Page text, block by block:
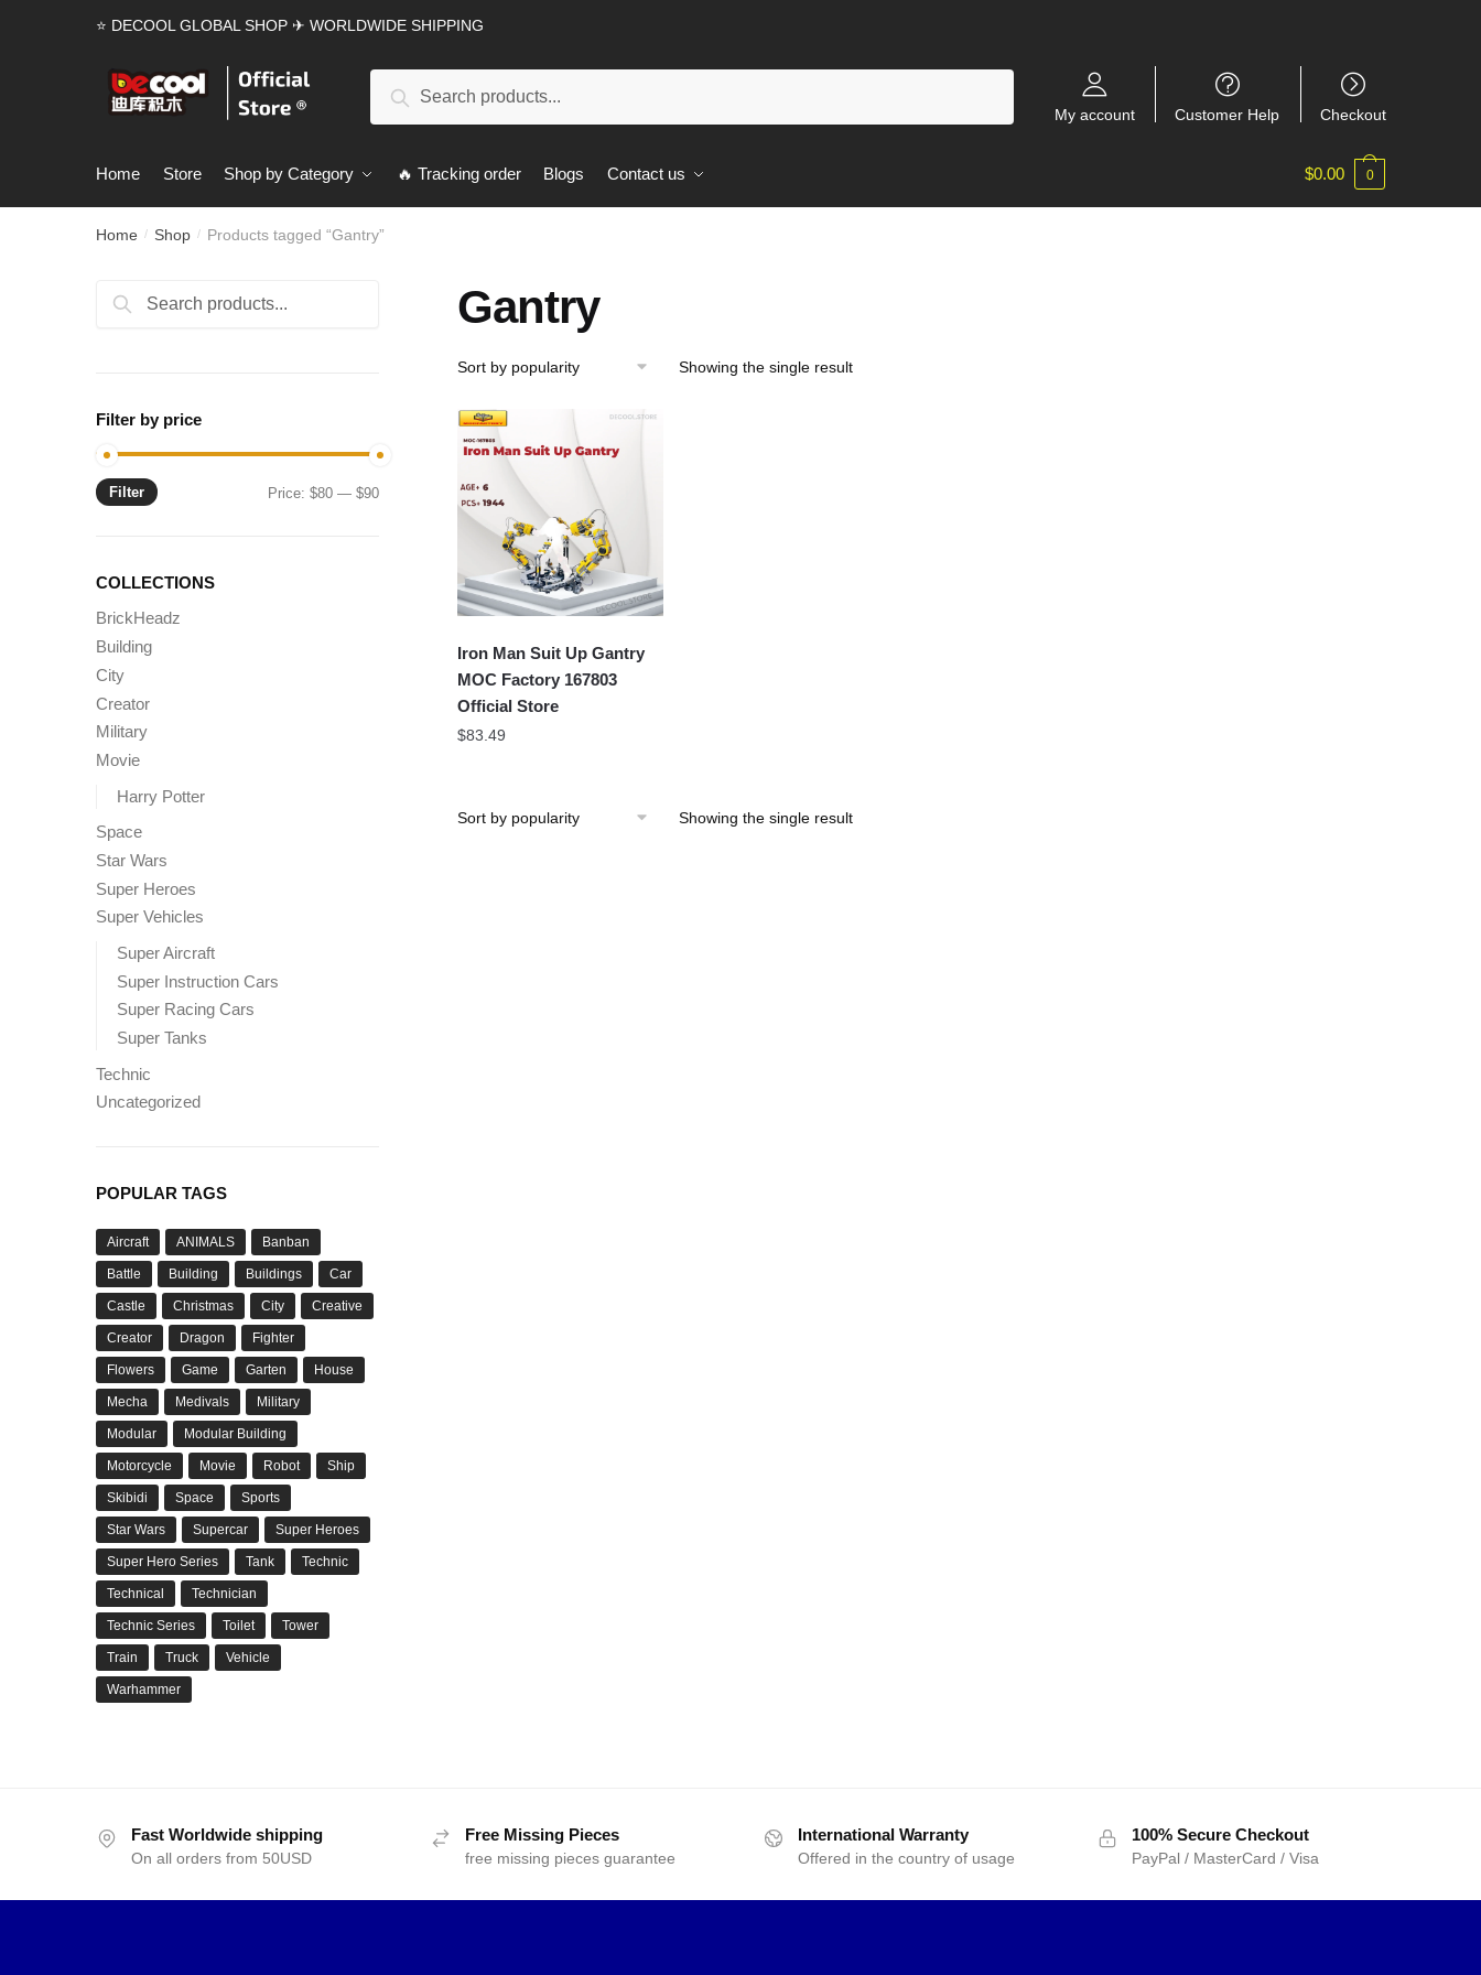
⭐ DECOOL GLOBAL SHOP ✈ WORLDWIDE SHIPPING
Search
My account Customer Help Checkout
Home Store Shop by Category 🔥 Tracking order Blogs Contact us $0.00 0
Home / Shop / Products tagged “Gantry”
Gantry
Showing the single result
Iron Man Suit Up Gantry
MOC Factory 167803
Official Store
$83.49
Showing the single result
Search
Search
Filter by price
Min
Max
Filter Price:$80 —$90
COLLECTIONS
BrickHeadz
Building
City
Creator
Military
Movie
Harry Potter
Space
Star Wars
Super Heroes
Super Vehicles
Super Aircraft
Super Instruction Cars
Super Racing Cars
Super Tanks
Technic
Uncategorized
POPULAR TAGS
Aircraft ANIMALS Banban
Battle Building Buildings Car
Castle Christmas City Creative
Creator Dragon Fighter
Flowers Game Garten House
Mecha Medivals Military
Modular Modular Building
Motorcycle Movie Robot Ship
Skibidi Space Sports
Star Wars Supercar Super Heroes
Super Hero Series Tank Technic
Technical Technician
Technic Series Toilet Tower
Train Truck Vehicle
Warhammer
Fast Worldwide shipping
On all orders from 50USD
Free Missing Pieces
free missing pieces guarantee
International Warranty
Offered in the country of usage
100% Secure Checkout
PayPal / MasterCard / Visa